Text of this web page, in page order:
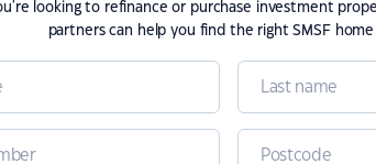
looking to refinance or purchase investment
partners can help you find the right SMSF home